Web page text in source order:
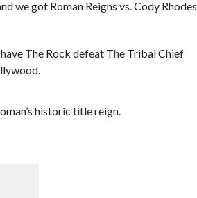
we got Roman Reigns vs. Cody Rhodes
The Rock defeat The Tribal Chief
historic title reign.